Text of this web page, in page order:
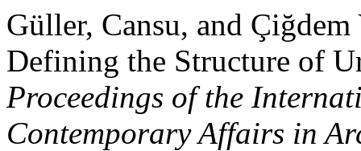
Güller, Cansu, and
Defining the Structure of
Proceedings of the
Contemporary Affairs in